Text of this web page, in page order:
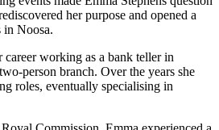
her purpose and opened a
in Noosa.
career working as a bank teller in
person branch. Over the years she
roles, eventually specialising in